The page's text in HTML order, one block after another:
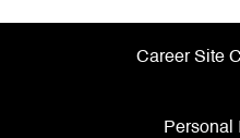
Career Site
Personal